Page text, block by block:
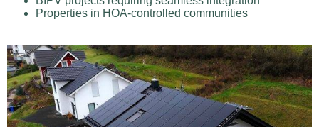
Properties in HOA-controlled communities